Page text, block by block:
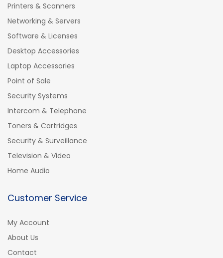
Printers & Scanners
Networking & Servers
Software & Licenses
Desktop Accessories
Laptop Accessories
Point of Sale
Security Systems
Intercom & Telephone
Toners & Cartridges
Security & Surveillance
Television & Video
Home Audio
Customer Service
My Account
About Us
Contact